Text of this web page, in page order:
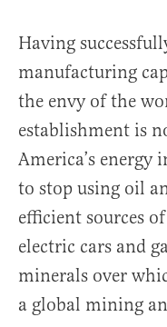
Having
manufacturing
the envy of the
establishment is
America’s energy
to stop using oil
efficient sources
electric cars and
minerals over
a global mining